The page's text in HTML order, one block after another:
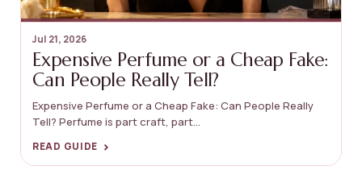
Jul 21, 2026
Expensive Perfume or a Cheap Fake:
Can People Really Tell?
Expensive Perfume or a Cheap Fake: Can People Really
Tell? Perfume is part craft, part...
READ GUIDE ›